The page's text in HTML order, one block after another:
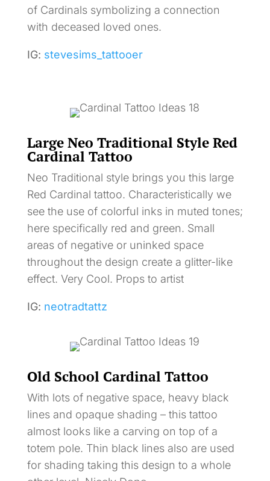
of Cardinals symbolizing a connection
with deceased loved ones.
IG: stevesims_tattooer
Large Neo Traditional Style Red
Cardinal Tattoo
Neo Traditional style brings you this large
Red Cardinal tattoo. Characteristically we
see the use of colorful inks in muted tones;
here specifically red and green. Small
areas of negative or uninked space
throughout the design create a glitter-like
effect. Very Cool. Props to artist
IG: neotradtattz
Old School Cardinal Tattoo
With lots of negative space, heavy black
lines and opaque shading – this tattoo
almost looks like a carving on top of a
totem pole. Thin black lines also are used
for shading taking this design to a whole